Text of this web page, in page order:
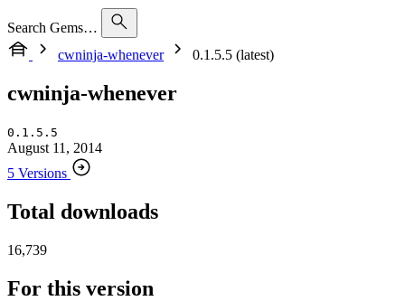
Search Gems…
cwninja-whenever
0.1.5.5 (latest)
cwninja-whenever
0.1.5.5
August 11, 2014
5 Versions
Total downloads
16,739
For this version